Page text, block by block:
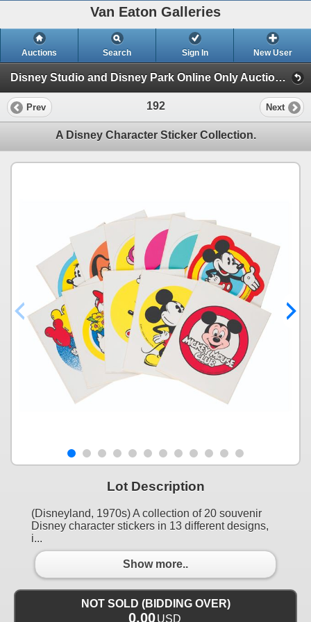
Van Eaton Galleries
Auctions Search Sign In New User
Disney Studio and Disney Park Online Only Auction (Session 1)
Prev 192 Next
A Disney Character Sticker Collection.
Lot Description
(Disneyland, 1970s) A collection of 20 souvenir
Disney character stickers in 13 different designs,
i...
Show more..
NOT SOLD (BIDDING OVER)
0.00USD